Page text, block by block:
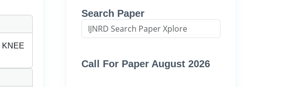
Search Paper
Call For Paper August 2026